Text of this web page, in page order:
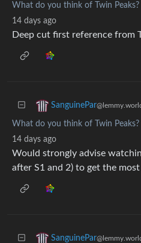
What do you think of Twin Peaks?
14 days ago
Deep cut first reference from
SanguinePar
What do you think of Twin Peaks?
14 days ago
Would strongly advise
after S1 and 2) to get the
SanguinePar